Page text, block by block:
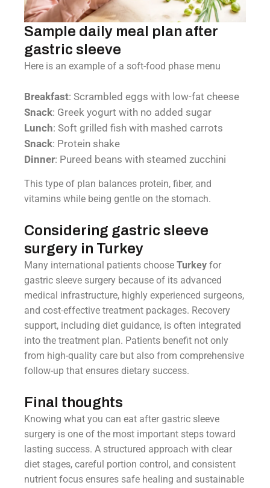
Sample daily meal plan after
gastric sleeve
Here is an example of a soft-food phase menu
Breakfast: Scrambled eggs with low-fat cheese
Snack: Greek yogurt with no added sugar
Lunch: Soft grilled fish with mashed carrots
Snack: Protein shake
Dinner: Pureed beans with steamed zucchini
This type of plan balances protein, fiber, and
vitamins while being gentle on the stomach.
Considering gastric sleeve
surgery in Turkey
Many international patients choose Turkey for
gastric sleeve surgery because of its advanced
medical infrastructure, highly experienced surgeons,
and cost-effective treatment packages. Recovery
support, including diet guidance, is often integrated
into the treatment plan. Patients benefit not only
from high-quality care but also from comprehensive
follow-up that ensures dietary success.
Final thoughts
Knowing what you can eat after gastric sleeve
surgery is one of the most important steps toward
lasting success. A structured approach with clear
diet stages, careful portion control, and consistent
nutrient focus ensures safe healing and sustainable